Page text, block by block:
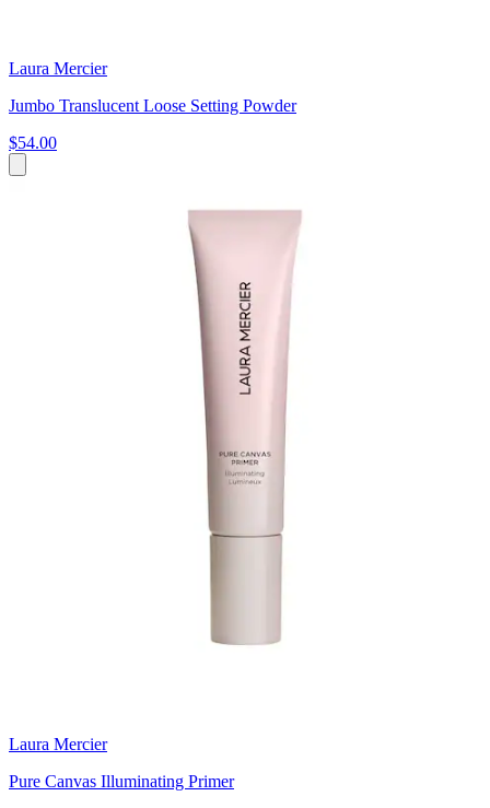
Laura Mercier
Jumbo Translucent Loose Setting Powder
$54.00
Laura Mercier
Pure Canvas Illuminating Primer